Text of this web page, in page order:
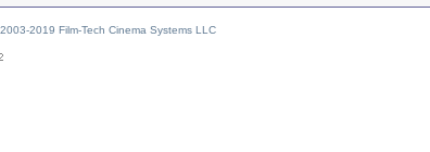
2019 Film-Tech Cinema Systems LLC